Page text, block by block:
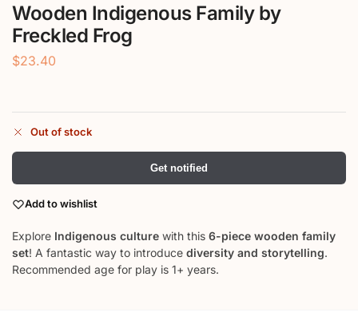
Wooden Indigenous Family by
Freckled Frog
$23.40
Out of stock
Get notified
Add to wishlist
Explore Indigenous culture with this 6-piece wooden family
set! A fantastic way to introduce diversity and storytelling.
Recommended age for play is 1+ years.